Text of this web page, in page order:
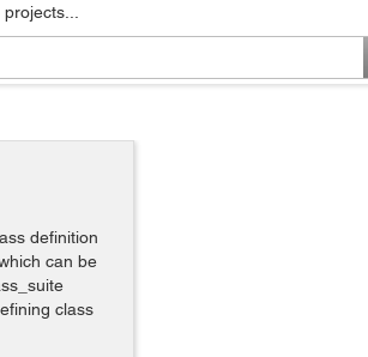
definition
can be
class